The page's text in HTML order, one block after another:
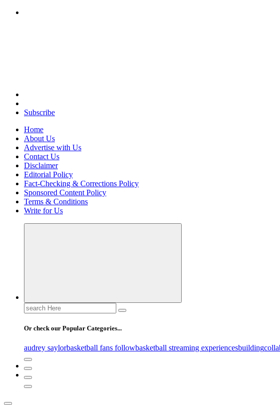
Your Path to Business Education and Success
Subscribe
Home
About Us
Advertise with Us
Contact Us
Disclaimer
Editorial Policy
Fact-Checking & Corrections Policy
Sponsored Content Policy
Terms & Conditions
Write for Us
Search
for:
Or check our Popular Categories...
audrey saylorbasketball fans followbasketball streaming experiencesbuilding